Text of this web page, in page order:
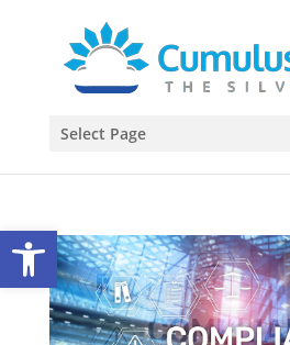
Open toolbar
Select Page